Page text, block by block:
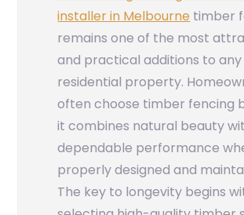
installer in Melbourne timber
remains one of the most
and practical additions to any
residential property.
often choose timber fencing
it combines natural beauty
dependable performance
properly designed and
The key to longevity begins